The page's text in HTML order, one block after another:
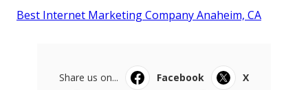
Best Internet Marketing Company Anaheim, CA
Share us on... Facebook
X